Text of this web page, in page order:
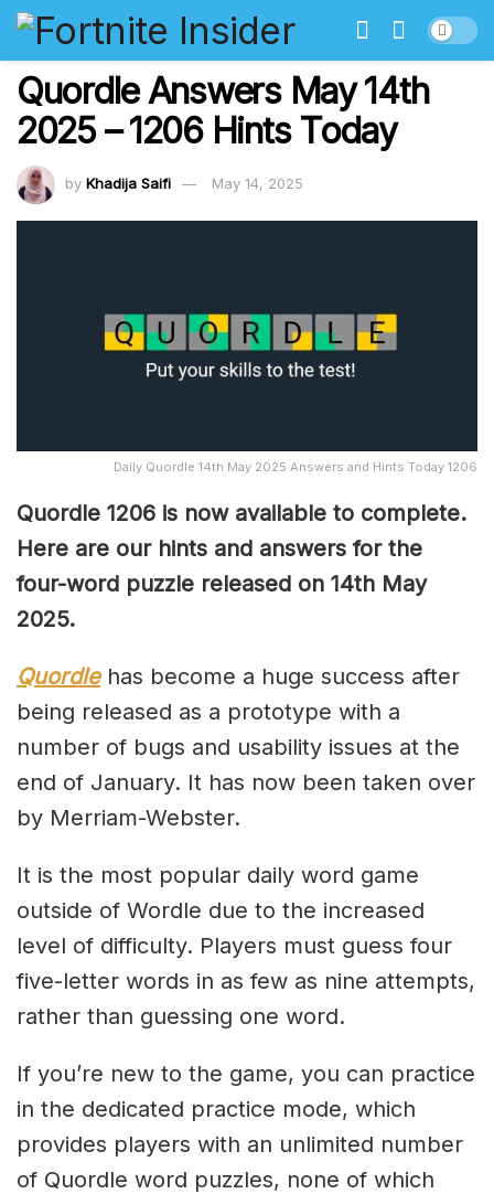
Quordle Answers May 14th
2025 – 1206 Hints Today
by Khadija Saifi May 14, 2025
Daily Quordle 14th May 2025 Answers and Hints Today 1206
Quordle 1206 is now available to complete.
Here are our hints and answers for the
four-word puzzle released on 14th May
2025.
Quordlehas become a huge success after
being released as a prototype with a
number of bugs and usability issues at the
end of January. It has now been taken over
by Merriam-Webster.
It is the most popular daily word game
outside of Wordle due to the increased
level of difficulty. Players must guess four
five-letter words in as few as nine attempts,
rather than guessing one word.
If you’re new to the game, you can practice
in the dedicated practice mode, which
provides players with an unlimited number
of Quordle word puzzles, none of which